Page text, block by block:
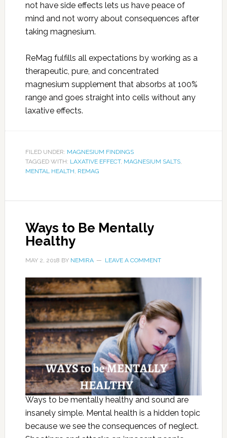
not have side effects lets us have peace of
mind and not worry about consequences after
taking magnesium.
ReMag fulfills all expectations by working as a
therapeutic, pure, and concentrated
magnesium supplement that absorbs at 100%
range and goes straight into cells without any
laxative effects.
FILED UNDER: MAGNESIUM FINDINGS
TAGGED WITH: LAXATIVE EFFECT, MAGNESIUM SALTS,
MENTAL HEALTH, REMAG
Ways to Be Mentally
Healthy
MAY 2, 2018 BY NEMIRA LEAVE A COMMENT
Ways to be mentally healthy and sound are
insanely simple. Mental health is a hidden topic
because we see the consequences of neglect.